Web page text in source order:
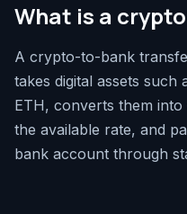
What is a
A crypto-to-bank
takes digital assets such
ETH, converts them
the available rate, and
bank account through